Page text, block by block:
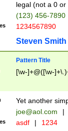
legal (not a 0 or
(123) 456-7890
1234567890
Steven Smith
Pattern Title
[\w-]+@([\w-
Yet another
joe@aol.com |
asdf | 1234